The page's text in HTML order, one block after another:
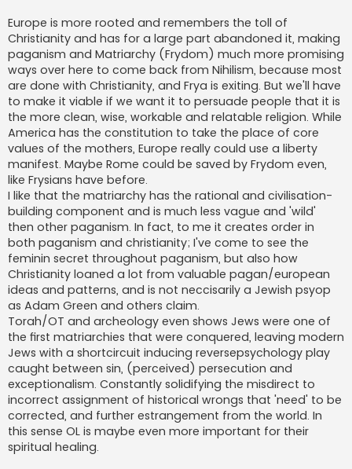
Europe is more rooted and remembers the toll of
Christianity and has for a large part abandoned it, making
paganism and Matriarchy (Frydom) much more promising
ways over here to come back from Nihilism, because most
are done with Christianity, and Frya is exiting. But we'll have
to make it viable if we want it to persuade people that it is
the more clean, wise, workable and relatable religion. While
America has the constitution to take the place of core
values of the mothers, Europe really could use a liberty
manifest. Maybe Rome could be saved by Frydom even,
like Frysians have before.
I like that the matriarchy has the rational and civilisation-
building component and is much less vague and 'wild'
then other paganism. In fact, to me it creates order in
both paganism and christianity; I've come to see the
feminin secret throughout paganism, but also how
Christianity loaned a lot from valuable pagan/european
ideas and patterns, and is not neccisarily a Jewish psyop
as Adam Green and others claim.
Torah/OT and archeology even shows Jews were one of
the first matriarchies that were conquered, leaving modern
Jews with a shortcircuit inducing reversepsychology play
caught between sin, (perceived) persecution and
exceptionalism. Constantly solidifying the misdirect to
incorrect assignment of historical wrongs that 'need' to be
corrected, and further estrangement from the world. In
this sense OL is maybe even more important for their
spiritual healing.